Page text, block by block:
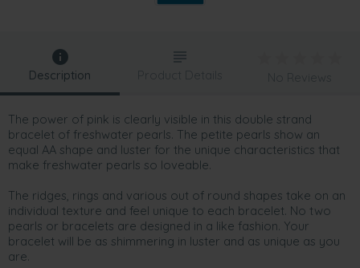
Description
The power of pink is clearly visible in this double strand
bracelet of freshwater pearls. The petite pearls show an
equal AA shape and luster for the unique characteristics that
make freshwater pearls so loveable.
The ridges, rings and various out of round shapes take on an
individual texture and feel unique to each bracelet. No two
pearls or bracelets are designed in a like fashion. Your
bracelet will be as shimmering in luster and as unique as you
are.
Product Details No Reviews